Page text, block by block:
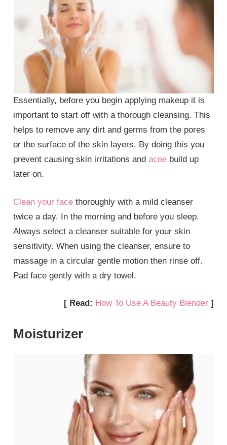
Essentially, before you begin applying makeup it is
important to start off with a thorough cleansing. This
helps to remove any dirt and germs from the pores
or the surface of the skin layers. By doing this you
prevent causing skin irritations andacne build up
later on.
Clean your face thoroughly with a mild cleanser
twice a day. In the morning and before you sleep.
Always select a cleanser suitable for your skin
sensitivity. When using the cleanser, ensure to
massage in a circular gentle motion then rinse off.
Pad face gently with a dry towel.
[ Read: How To Use A Beauty Blender]
Moisturizer